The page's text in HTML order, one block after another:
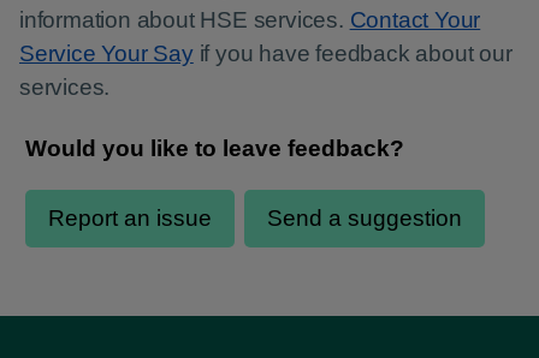
information about HSE services. Contact Your
Service Your Sayif you have feedback about our
services.